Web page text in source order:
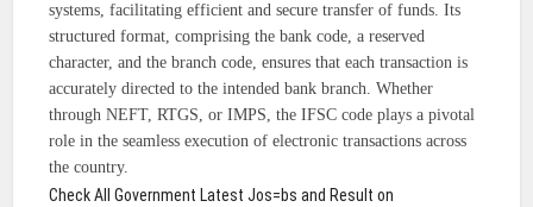
systems, facilitating efficient and secure transfer of funds. Its
structured format, comprising the bank code, a reserved
character, and the branch code, ensures that each transaction is
accurately directed to the intended bank branch. Whether
through NEFT, RTGS, or IMPS, the IFSC code plays a pivotal
role in the seamless execution of electronic transactions across
the country.
Check All Government Latest Jos=bs and Result on